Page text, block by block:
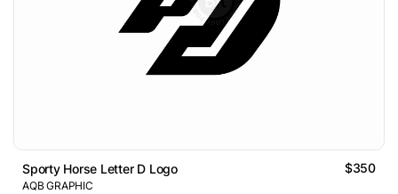
Sporty Horse Letter D Logo $350
AQB GRAPHIC